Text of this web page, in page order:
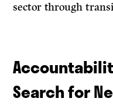
sector through
Search for